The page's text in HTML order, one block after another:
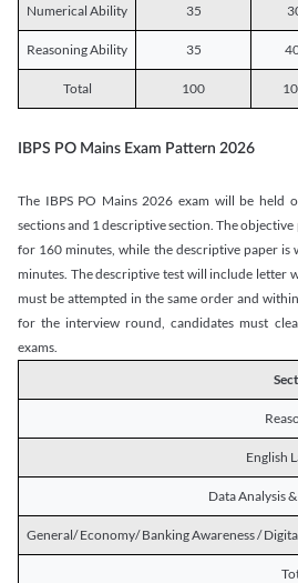
Numerical Ability 35
Reasoning Ability 35
Total 100
IBPS PO Mains Exam Pattern 2026
The IBPS PO Mains 2026 exam will be held
sections and 1 descriptive section. The
for 160 minutes, while the descriptive paper is
minutes. The descriptive test will include letter
must be attempted in the same order and
for the interview round, candidates must
exams.
English
Data Analysis
General/ Economy/ Banking Awareness /